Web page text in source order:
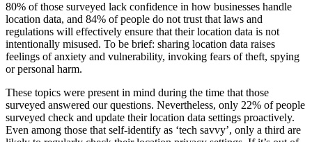
80% of those surveyed lack confidence in how businesses handle
location data, and 84% of people do not trust that laws and
regulations will effectively ensure that their location data is not
intentionally misused. To be brief: sharing location data raises
feelings of anxiety and vulnerability, invoking fears of theft, spying
or personal harm.
These topics were present in mind during the time that those
surveyed answered our questions. Nevertheless, only 22% of people
surveyed check and update their location data settings proactively.
Even among those that self-identify as ‘tech savvy’, only a third are